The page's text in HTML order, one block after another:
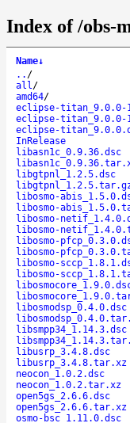
Index of /obs-
Name↓
.. /
all/
amd64/
eclipse-titan_9.0.0-
eclipse-titan_9.0.0-
eclipse-
InRelease
libasn1c_0.9.36.dsc
libgtpnl_1.2.5.dsc
libosmo-
libosmo-
libosmo-
libosmo-
libosmo-
libosmo-
libosmo-
libosmo-
libosmodsp_0.4.0.dsc
libsmpp34_1.14.3.dsc
libusrp_3.4.8.dsc
libusrp_3.4.8.tar.xz
neocon_1.0.2.dsc
neocon_1.0.2.tar.xz
open5gs_2.6.6.dsc
open5gs_2.6.6.tar.xz
osmo-bsc_1.11.0.dsc